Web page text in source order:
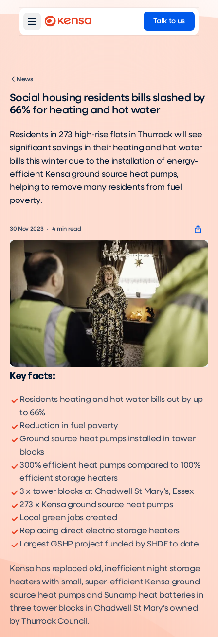
Talk to us
News
Social housing residents bills slashed by
66% for heating and hot water
Residents in 273 high-rise flats in Thurrock will see
significant savings in their heating and hot water
bills this winter due to the installation of energy-
efficient Kensa ground source heat pumps,
helping to remove many residents from fuel
poverty.
30 Nov 2023 4 min read
Key facts:
Residents heating and hot water bills cut by up
to 66%
Reduction in fuel poverty
Ground source heat pumps installed in tower
blocks
300% efficient heat pumps compared to 100%
efficient storage heaters
3 x tower blocks at Chadwell St Mary’s, Essex
273 x Kensa ground source heat pumps
Local green jobs created
Replacing direct electric storage heaters
Largest GSHP project funded by SHDF to date
Kensa has replaced old, inefficient night storage
heaters with small, super-efficient Kensa ground
source heat pumps and Sunamp heat batteries in
three tower blocks in Chadwell St Mary’s owned
by Thurrock Council.